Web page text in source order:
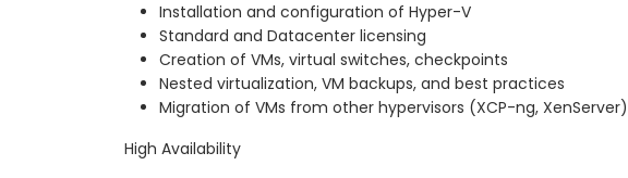
Installation and configuration of Hyper-V
Standard and Datacenter licensing
Creation of VMs, virtual switches, checkpoints
Nested virtualization, VM backups, and best practices
Migration of VMs from other hypervisors (XCP-ng, XenServer)
High Availability